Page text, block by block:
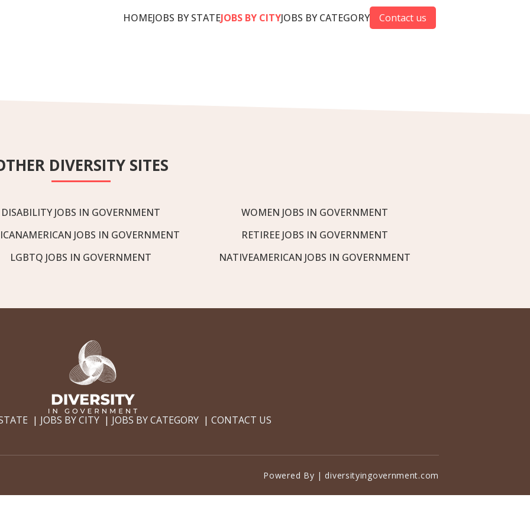
HOMEJOBS BY STATEJOBS BY CITYJOBS BY CATEGORY Contact us
DIVERSITY SITES
DISABILITY JOBS IN GOVERNMENT
JOBS IN GOVERNMENT
LGBTQ JOBS IN GOVERNMENT
WOMEN JOBS IN GOVERNMENT
RETIREE JOBS IN GOVERNMENT
NATIVEAMERICAN JOBS IN GOVERNMENT
JOBS BY CITY JOBS BY CATEGORY CONTACT US
Powered By | diversityingovernment.com